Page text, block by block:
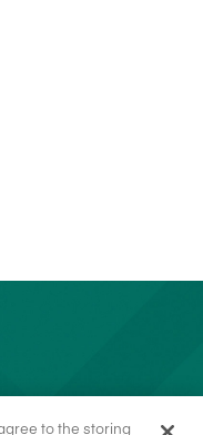
to the storing